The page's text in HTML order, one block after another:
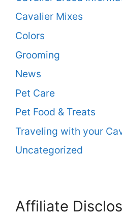
Cavalier Mixes
Colors
Grooming
News
Pet Care
Pet Food & Treats
Traveling with your
Uncategorized
Affiliate